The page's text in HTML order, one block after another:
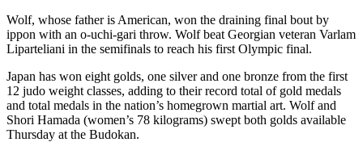
Wolf, whose father is American, won the draining final bout by
ippon with an o-uchi-gari throw. Wolf beat Georgian veteran Varlam
Liparteliani in the semifinals to reach his first Olympic final.
Japan has won eight golds, one silver and one bronze from the first
12 judo weight classes, adding to their record total of gold medals
and total medals in the nation’s homegrown martial art. Wolf and
Shori Hamada (women’s 78 kilograms) swept both golds available
Thursday at the Budokan.